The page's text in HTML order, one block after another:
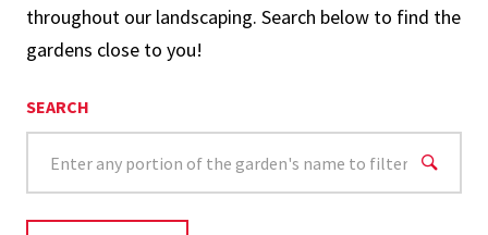
throughout our landscaping. Search below to find the
gardens close to you!
SEARCH